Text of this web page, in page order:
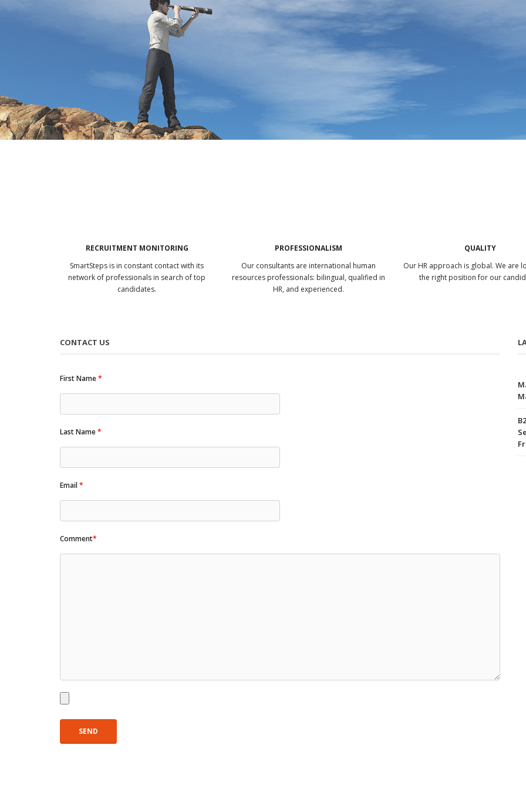
RECRUITMENT MONITORING
SmartSteps is in constant contact with its
network of professionals in search of top
candidates.
PROFESSIONALISM
Our consultants are international human
resources professionals: bilingual, qualified in
HR, and experienced.
QUALITY
Our HR approach is global. We are
the right position for our
CONTACT US
First Name*
Last Name*
Email*
Comment*